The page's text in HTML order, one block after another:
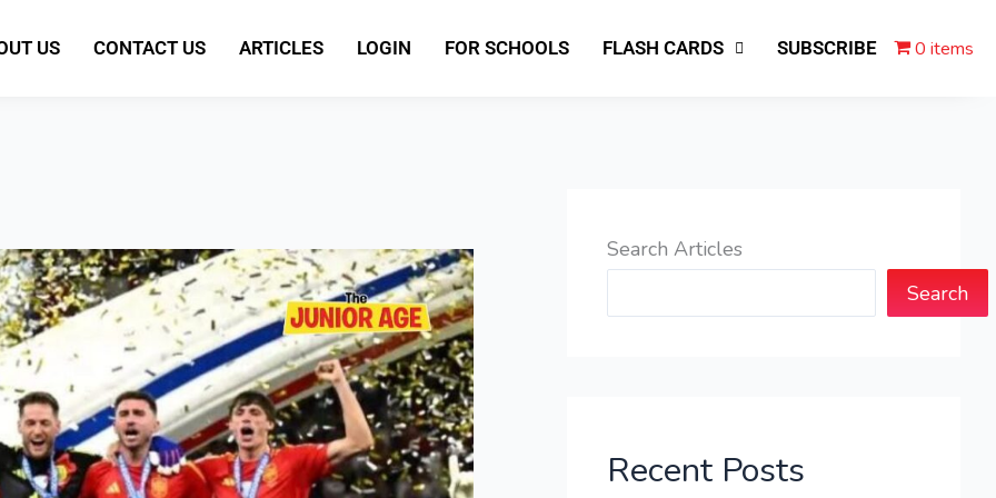
US CONTACT US ARTICLES LOGIN FOR SCHOOLS FLASH CARDS SUBSCRIBE 0 items
Search Articles
Search
Recent Posts